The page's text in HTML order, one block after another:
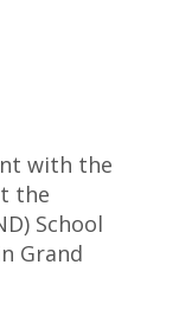
with the
the
School
Grand